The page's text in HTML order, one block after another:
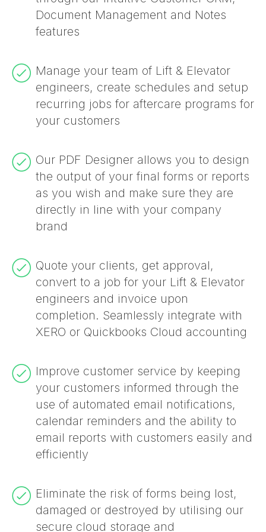
invoicing, quoting, automated
communications, reporting and more.
scheduling tools make it easy to
dispatch jobs whilst keeping your
Locations, Notes and more!
maintenance schedule at multiple
customer locations.
Quickbooks Cloud accounting for
seamless accounting.
job allowing for visibility of job costs,
margins, inventory allocated and used.
programming or coding required.
hours and labour cost through our
Timesheets feature
Document Management and Notes
features
Manage your team of Lift & Elevator
engineers, create schedules and setup
recurring jobs for aftercare programs for
your customers
Our PDF Designer allows you to design
the output of your final forms or reports
as you wish and make sure they are
directly in line with your company
brand
Quote your clients, get approval,
convert to a job for your Lift & Elevator
engineers and invoice upon
completion. Seamlessly integrate with
XERO or Quickbooks Cloud accounting
Improve customer service by keeping
your customers informed through the
use of automated email notifications,
calendar reminders and the ability to
email reports with customers easily and
efficiently
Eliminate the risk of forms being lost,
damaged or destroyed by utilising our
secure cloud storage and